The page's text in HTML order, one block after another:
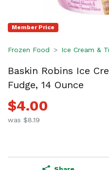
Member Price
Frozen Food Ice Cream &
Baskin Robins Ice
Fudge, 14 Ounce
$4.00
was $8.19